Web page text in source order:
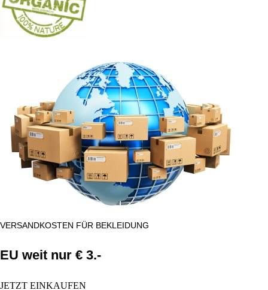
VERSANDKOSTEN FÜR BEKLEIDUNG
EU weit nur € 3.-
JETZT EINKAUFEN